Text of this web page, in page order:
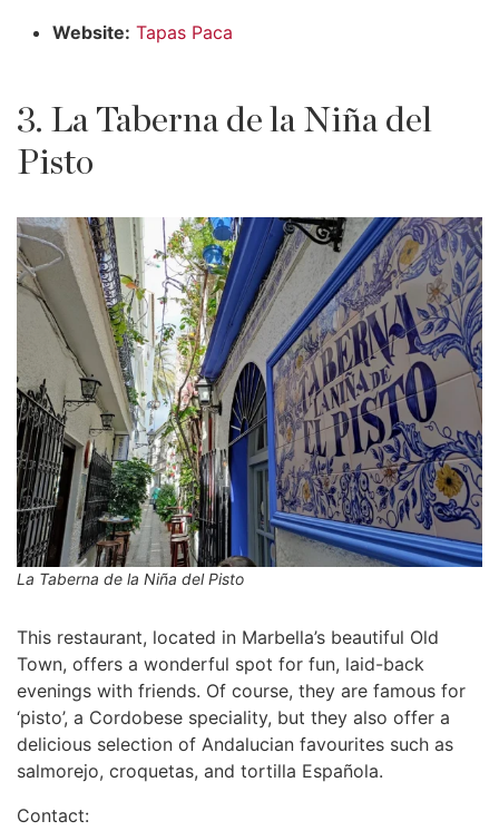
Website: Tapas Paca
3. La Taberna de la Niña del
Pisto
La Taberna de la Niña del Pisto
This restaurant, located in Marbella’s beautiful Old
Town, offers a wonderful spot for fun, laid-back
evenings with friends. Of course, they are famous for
‘pisto’, a Cordobese speciality, but they also offer a
delicious selection of Andalucian favourites such as
salmorejo, croquetas, and tortilla Española.
Contact: